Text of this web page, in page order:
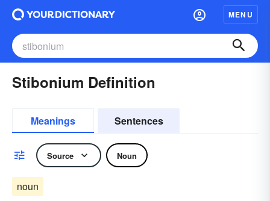
MENU
Stibonium Definition
Meanings Sentences
Source Noun
noun